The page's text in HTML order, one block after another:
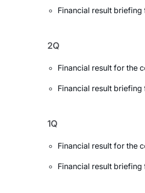
Financial result
2Q
Financial result for the
Financial result
1Q
Financial result for the
Financial result